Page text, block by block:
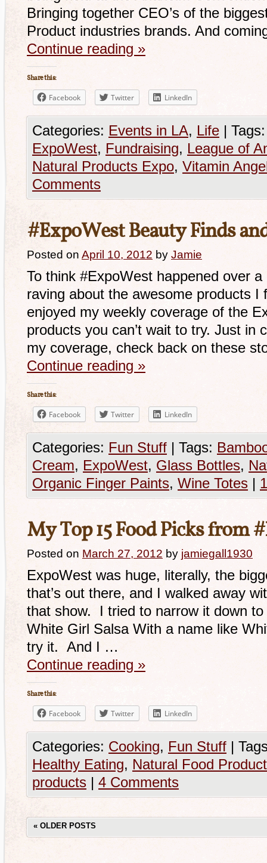
Bringing together CEO’s of the
Product industries brands. And
Continue reading »
Share this:
Facebook Twitter LinkedIn
Categories: Events in LA, Life | Tags:
ExpoWest, Fundraising, League of
Natural Products Expo, Vitamin
Comments
#ExpoWest Beauty Finds
Posted on April 10, 2012 by Jamie
To think #ExpoWest happened over
raving about the awesome products I
enjoyed my weekly coverage of the
products you can’t wait to try. Just in
my coverage, check back on these
Continue reading »
Share this:
Facebook Twitter LinkedIn
Categories: Fun Stuff | Tags:
Cream, ExpoWest, Glass Bottles,
Organic Finger Paints, Wine Totes |
My Top 15 Food Picks from
Posted on March 27, 2012 by jamiegall1930
ExpoWest was huge, literally, the
that’s out there, and I walked away
that show. I tried to narrow it down to
White Girl Salsa With a name like
try it. And I …
Continue reading »
Share this:
Facebook Twitter LinkedIn
Categories: Cooking, Fun Stuff |
Healthy Eating, Natural Food
products | 4 Comments
« OLDER POSTS